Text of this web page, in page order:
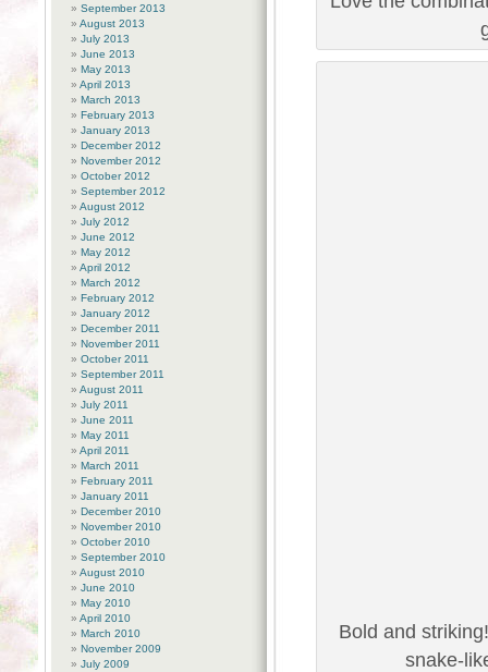
Bold and
snake-
September 2013
August 2013
July 2013
June 2013
May 2013
April 2013
March 2013
February 2013
January 2013
December 2012
November 2012
October 2012
September 2012
August 2012
July 2012
June 2012
May 2012
April 2012
March 2012
February 2012
January 2012
December 2011
November 2011
October 2011
September 2011
August 2011
July 2011
June 2011
May 2011
April 2011
March 2011
February 2011
January 2011
December 2010
November 2010
October 2010
September 2010
August 2010
June 2010
May 2010
April 2010
March 2010
November 2009
July 2009